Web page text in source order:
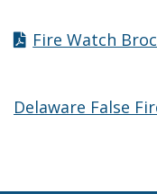
Fire Watch
Delaware False